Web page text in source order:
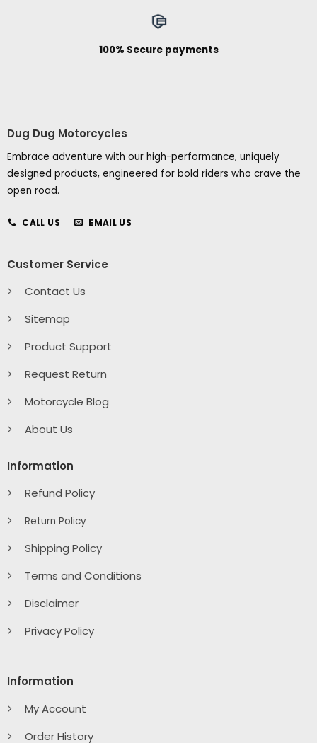
100% Secure payments
Dug Dug Motorcycles
Embrace adventure with our high-performance, uniquely
designed products, engineered for bold riders who crave the
open road.
CALL US EMAIL US
Customer Service
Contact Us
Sitemap
Product Support
Request Return
Motorcycle Blog
About Us
Information
Refund Policy
Return Policy
Shipping Policy
Terms and Conditions
Disclaimer
Privacy Policy
Information
My Account
Order History